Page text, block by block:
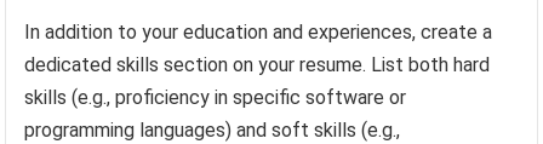
In addition to your education and experiences, create a
dedicated skills section on your resume. List both hard
skills (e.g., proficiency in specific software or
programming languages) and soft skills (e.g.,